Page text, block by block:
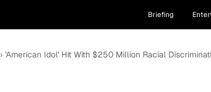
Briefing
› 'American Idol' Hit With $250 Million Racial